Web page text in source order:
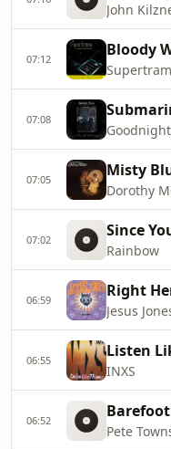
John
07:12 Bloody
07:08
07:05 Misty
Dorothy
07:02 Since
Rainbow
06:59 Right
Jesus
06:55 Listen
INXS
06:52
Pete